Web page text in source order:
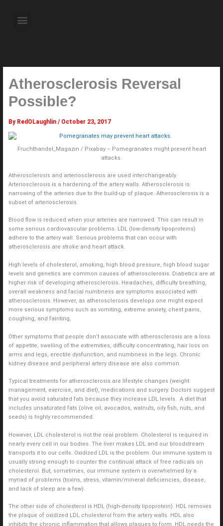
content Menu
Atherosclerosis Reversal
Possible?
By RedOLaughlin / October 23, 2017
Fruchthandel_Magazin / Pixabay – Pomegranates might prevent heart
attacks.
Atherosclerosis and arteriosclerosis are used interchangeably.
Arteriosclerosis is a hardening of the artery walls. Atherosclerosis is
narrowing of the arteries due to the build-up of plaque. Atherosclerosis is a
subset of arteriosclerosis.
Blood flow is reduced when your arteries are narrowed. This can result in
some serious cardiovascular problems. LDL (low-density lipoproteins)
adhere to the artery wall. Serious problems that can occur with
atherosclerosis are stroke and heart attack.
High levels of cholesterol, smoking, high blood pressure, high blood sugar
levels and genetics are common causes of atherosclerosis. Diabetics are at
higher risk of developing atherosclerosis. Headaches, difficulty breathing,
overall weakness and facial numbness are symptoms associated with
atherosclerosis. However, as atherosclerosis develops one might expect
more serious symptoms such as vomiting, extreme anxiety, chest pains,
coughing, and fainting.
Other symptoms that people don’t associate with atherosclerosis are a loss
of appetite, swelling of the extremities, difficulty concentrating, hair loss on
arms and legs, erectile dysfunction, and numbness in the legs. Chronic
kidney disease and peripheral artery disease are also common.
Typical treatments for atherosclerosis are lifestyle changes (weight
management, exercise, and diet), medications and surgery. Doctors suggest
that you avoid saturated fats because they increase LDL levels. A diet that
includes unsaturated fats (olive oil, avocados, walnuts, oily fish, nuts, and
seeds) is highly recommended.
However, LDL cholesterol is not the real problem. Cholesterol is required in
nearly every cell in our bodies. The liver makes LDL and our bloodstream
transports it to our cells. Oxidized LDL is the problem. Our immune system is
usually strong enough to counter the continual attack of free radicals on
cholesterol. But, sometimes, our immune system is overwhelmed by a
myriad of problems (toxins, stress, vitamin/mineral deficiencies, disease,
and lack of sleep are a few).
The other side of cholesterol is HDL (high-density lipoprotein). HDL removes
the plaque of oxidized LDL cholesterol from the artery walls. HDL also
inhibits the chronic inflammation that allows plaques to form. HDL needs the